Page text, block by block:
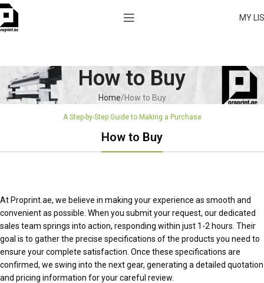
MY
How to Buy
Home How to Buy
A Step-by-Step Guide to Making a Purchase
How to Buy
At Proprint.ae, we believe in making your experience as smooth and
convenient as possible. When you submit your request, our dedicated
sales team springs into action, responding within just 1-2 hours. Their
goal is to gather the precise specifications of the products you need to
ensure your complete satisfaction. Once these specifications are
confirmed, we swing into the next gear, generating a detailed quotation
and pricing information for your careful review.